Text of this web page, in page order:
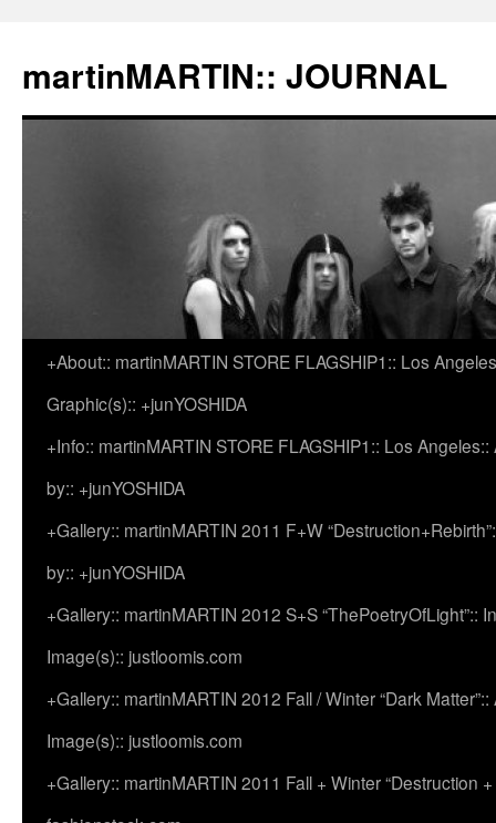
martinMARTIN:: JOURNAL
Skip
content
+About:: martinMARTIN STORE FLAGSHIP1:: Los
Graphic(s):: +junYOSHIDA
+Info:: martinMARTIN STORE FLAGSHIP1:: Los
by:: +junYOSHIDA
+Gallery:: martinMARTIN 2011 F+W
by:: +junYOSHIDA
+Gallery:: martinMARTIN 2012 S+S “ThePoetryOfLight”::
Image(s):: justloomis.com
+Gallery:: martinMARTIN 2012 Fall / Winter “Dark
Image(s):: justloomis.com
+Gallery:: martinMARTIN 2011 Fall + Winter “Destruction